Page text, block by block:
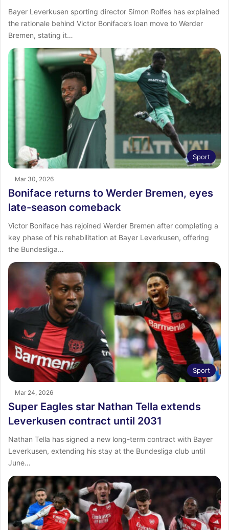
Bayer Leverkusen sporting director Simon Rolfes has explained
the rationale behind Victor Boniface’s loan move to Werder
Bremen, stating it…
Sport
Mar 30, 2026
Boniface returns to Werder Bremen, eyes
late-season comeback
Victor Boniface has rejoined Werder Bremen after completing a
key phase of his rehabilitation at Bayer Leverkusen, offering
the Bundesliga…
Sport
Mar 24, 2026
Super Eagles star Nathan Tella extends
Leverkusen contract until 2031
Nathan Tella has signed a new long-term contract with Bayer
Leverkusen, extending his stay at the Bundesliga club until
June…